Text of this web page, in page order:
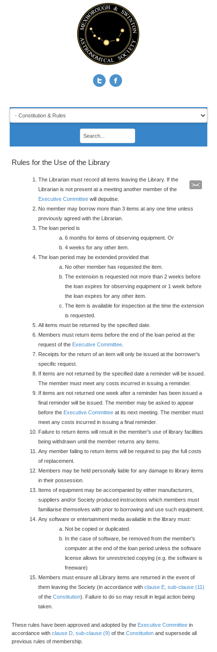
Rules for the Use of the Library
The Librarian must record all items leaving the Library. If the
Librarian is not present at a meeting another member of the
Executive Committee will deputise.
No member may borrow more than 3 items at any one time unless
previously agreed with the Librarian.
The loan period is
6 months for items of observing equipment. Or
4 weeks for any other item.
The loan period may be extended provided that
No other member has requested the item.
The extension is requested not more than 2 weeks before
the loan expires for observing equipment or 1 week before
the loan expires for any other item.
The item is available for inspection at the time the extension
is requested.
All items must be returned by the specified date.
Members must return items before the end of the loan period at the
request of the Executive Committee
Receipts for the return of an item will only be issued at the borrower's
specific request.
If items are not returned by the specified date a reminder will be issued.
The member must meet any costs incurred in issuing a reminder.
If items are not returned one week after a reminder has been issued a
final reminder will be issued. The member may be asked to appear
before the Executive Committee at its next meeting. The member must
meet any costs incurred in issuing a final reminder.
Failure to return items will result in the member's use of library facilities
being withdrawn until the member returns any items.
Any member failing to return items will be required to pay the full costs
of replacement.
Members may be held personally liable for any damage to library items
in their possession.
Items of equipment may be accompanied by either manufacturers,
suppliers and/or Society produced instructions which members must
familiarise themselves with prior to borrowing and use such equipment.
Any software or entertainment media available in the library must:
Not be copied or duplicated.
In the case of software, be removed from the member's
computer at the end of the loan period unless the software
license allows for unrestricted copying (e.g. the software is
freeware)
Members must ensure all Library items are returned in the event of
them leaving the Society (in accordance with clause E, sub-clause (11)
of the Constitution). Failure to do so may result in legal action being
taken.
These rules have been approved and adopted by the Executive Committee in
accordance with clause D, sub-clause (9) of the Constitution and supersede all
previous rules of membership.